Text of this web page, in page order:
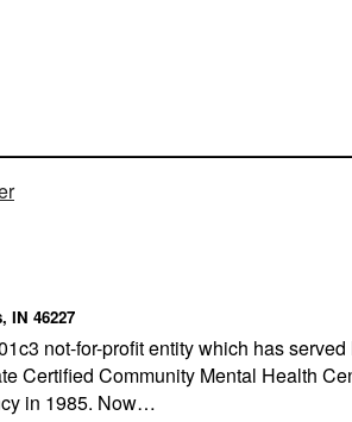
IN 46227
not-for-profit entity which has
Certified Community Mental Health
in 1985. Now…